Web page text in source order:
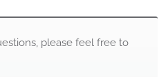
please feel free to